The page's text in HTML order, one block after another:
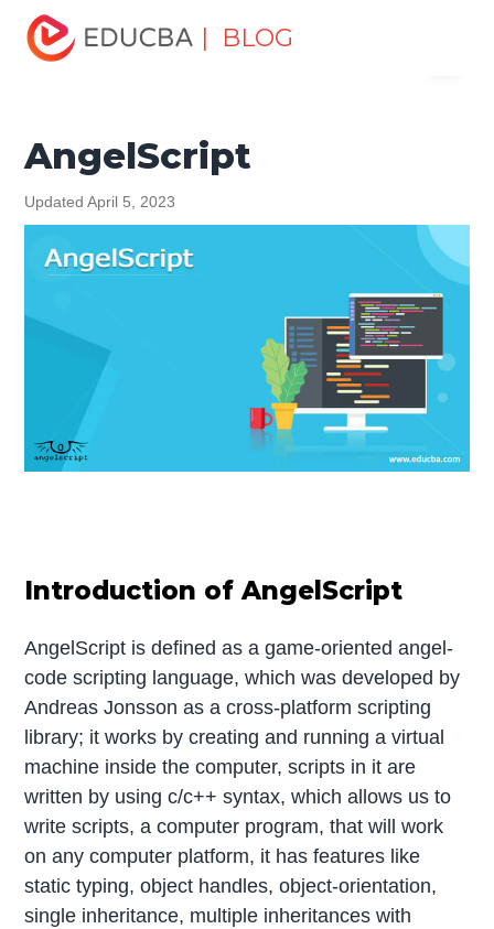
| BLOG
Home
Tutorials
Software Development Basics
AngelScript
Updated April 5, 2023
Introduction of AngelScript
AngelScript is defined as a game-oriented angel-
code scripting language, which was developed by
Andreas Jonsson as a cross-platform scripting
library; it works by creating and running a virtual
machine inside the computer, scripts in it are
written by using c/c++ syntax, which allows us to
write scripts, a computer program, that will work
on any computer platform, it has features like
static typing, object handles, object-orientation,
single inheritance, multiple inheritances with